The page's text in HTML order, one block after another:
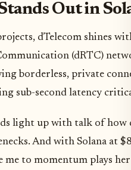
Out in
dTelecom shines
(dRTC)
borderless, private
sub-second latency
light up with talk of
And with Solana at
me to momentum plays